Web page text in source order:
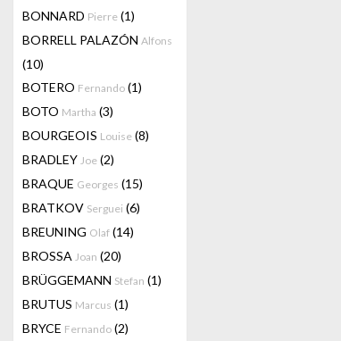
BONNARD Pierre (1)
BORRELL PALAZÓN Alfons
(10)
BOTERO Fernando (1)
BOTO Martha (3)
BOURGEOIS Louise (8)
BRADLEY Joe (2)
BRAQUE Georges (15)
BRATKOV Serguei (6)
BREUNING Olaf (14)
BROSSA Joan (20)
BRÜGGEMANN Stefan (1)
BRUTUS Marcus (1)
BRYCE Fernando (2)